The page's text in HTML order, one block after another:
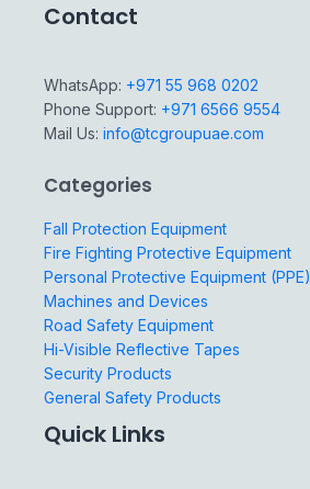
Contact
WhatsApp: +971 55 968 0202
Phone Support: +971 6566 9554
Mail Us: info@tcgroupuae.com
Categories
Fall Protection Equipment
Fire Fighting Protective Equipment
Personal Protective Equipment (PPE)
Machines and Devices
Road Safety Equipment
Hi-Visible Reflective Tapes
Security Products
General Safety Products
Quick Links